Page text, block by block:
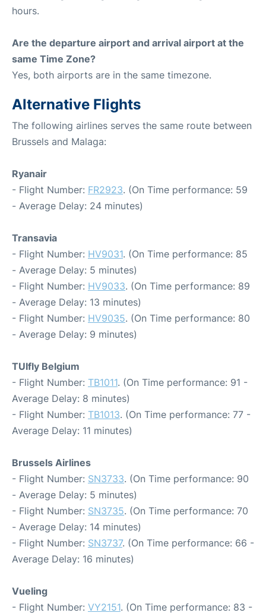
hours.
Are the departure airport and arrival airport at the
same Time Zone?
Yes, both airports are in the same timezone.
Alternative Flights
The following airlines serves the same route between
Brussels and Malaga:
Ryanair
- Flight Number: FR2923. (On Time performance: 59
- Average Delay: 24 minutes)
Transavia
- Flight Number: HV9031. (On Time performance: 85
- Average Delay: 5 minutes)
- Flight Number: HV9033. (On Time performance: 89
- Average Delay: 13 minutes)
- Flight Number: HV9035. (On Time performance: 80
- Average Delay: 9 minutes)
TUIfly Belgium
- Flight Number: TB1011. (On Time performance: 91 -
Average Delay: 8 minutes)
- Flight Number: TB1013. (On Time performance: 77 -
Average Delay: 11 minutes)
Brussels Airlines
- Flight Number: SN3733. (On Time performance: 90
- Average Delay: 5 minutes)
- Flight Number: SN3735. (On Time performance: 70
- Average Delay: 14 minutes)
- Flight Number: SN3737. (On Time performance: 66 -
Average Delay: 16 minutes)
Vueling
- Flight Number: VY2151. (On Time performance: 83 -